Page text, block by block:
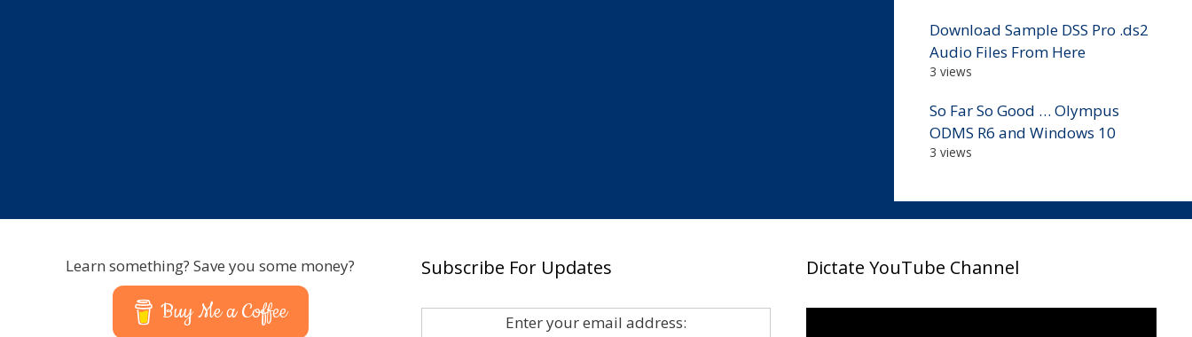
Download Sample DSS Pro .ds2
Audio Files From Here
3 views
So Far So Good … Olympus
ODMS R6 and Windows 10
3 views
Learn something? Save you some money?
Buy Me a Coffee
Subscribe For Updates
Enter your email address:
Dictate YouTube Channel